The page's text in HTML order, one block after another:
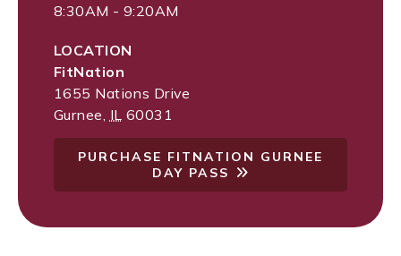
8:30AM - 9:20AM
LOCATION
FitNation
1655 Nations Drive
Gurnee, IL 60031
PURCHASE FITNATION GURNEE
DAY PASS